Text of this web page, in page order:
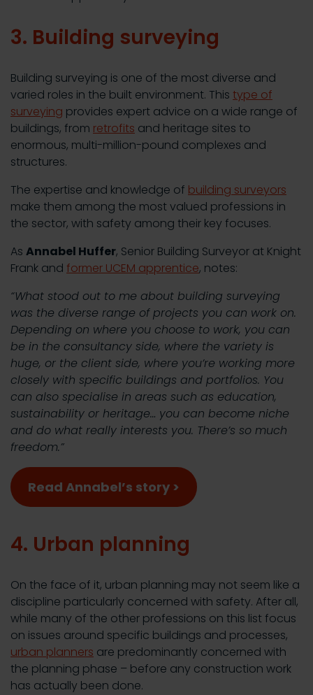
3. Building surveying
Building surveying is one of the most diverse and
varied roles in the built environment. This type of
surveying provides expert advice on a wide range of
buildings, from retrofits and heritage sites to
enormous, multi-million-pound complexes and
structures.
The expertise and knowledge of building surveyors
make them among the most valued professions in
the sector, with safety among their key focuses.
As Annabel Huffer, Senior Building Surveyor at Knight
Frank and former UCEM apprentice, notes:
“What stood out to me about building surveying
was the diverse range of projects you can work on.
Depending on where you choose to work, you can
be in the consultancy side, where the variety is
huge, or the client side, where you’re working more
closely with specific buildings and portfolios. You
can also specialise in areas such as education,
sustainability or heritage… you can become niche
and do what really interests you. There’s so much
freedom.”
Read Annabel’s story >
4. Urban planning
On the face of it, urban planning may not seem like a
discipline particularly concerned with safety. After all,
while many of the other professions on this list focus
on issues around specific buildings and processes,
urban planners are predominantly concerned with
the planning phase – before any construction work
has actually been done.